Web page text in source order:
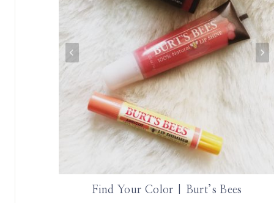
Find Your Color | Burt’s Bees